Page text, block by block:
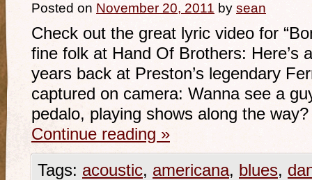
Posted on November 20, 2011 by sean
Check out the great lyric video for
fine folk at Hand Of Brothers: Here’s
years back at Preston’s legendary
captured on camera: Wanna see a
pedalo, playing shows along the
Continue reading »
Tags: acoustic, americana, blues,